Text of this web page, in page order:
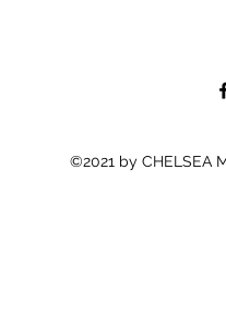
©2021 by CHELSEA